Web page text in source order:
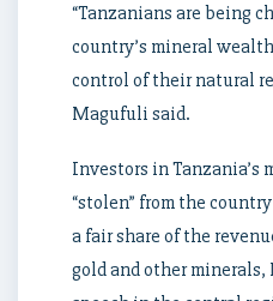
“Tanzanians are being
country’s mineral
control of their natural
Magufuli said.
Investors in Tanzania’s
“stolen” from the
a fair share of the
gold and other